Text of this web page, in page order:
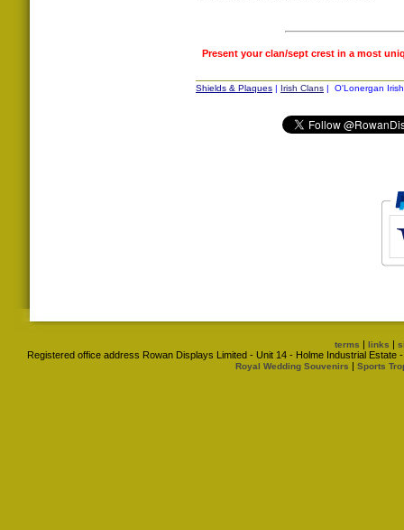
Present your clan/sept crest in a most
Shields & Plaques | Irish Clans | O'Lonergan
terms | links |
Registered office address Rowan Displays Limited - Unit 14 - Holme Industrial
Royal Wedding Souvenirs | Sports